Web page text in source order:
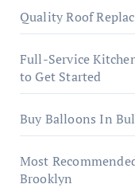
Quality Roof
Full-Service
to Get Started
Buy Balloons In
Most
Brooklyn